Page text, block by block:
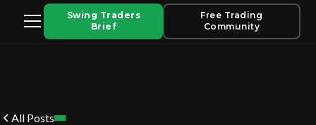
Swing Traders
Brief
Free Trading
Community
All Posts